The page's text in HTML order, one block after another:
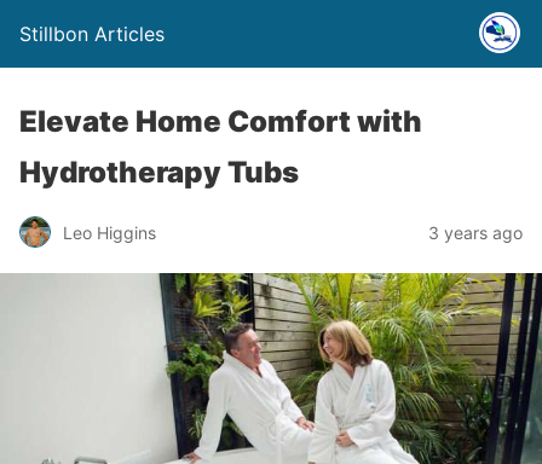
Stillbon Articles
Elevate Home Comfort with
Hydrotherapy Tubs
Leo Higgins 3 years ago